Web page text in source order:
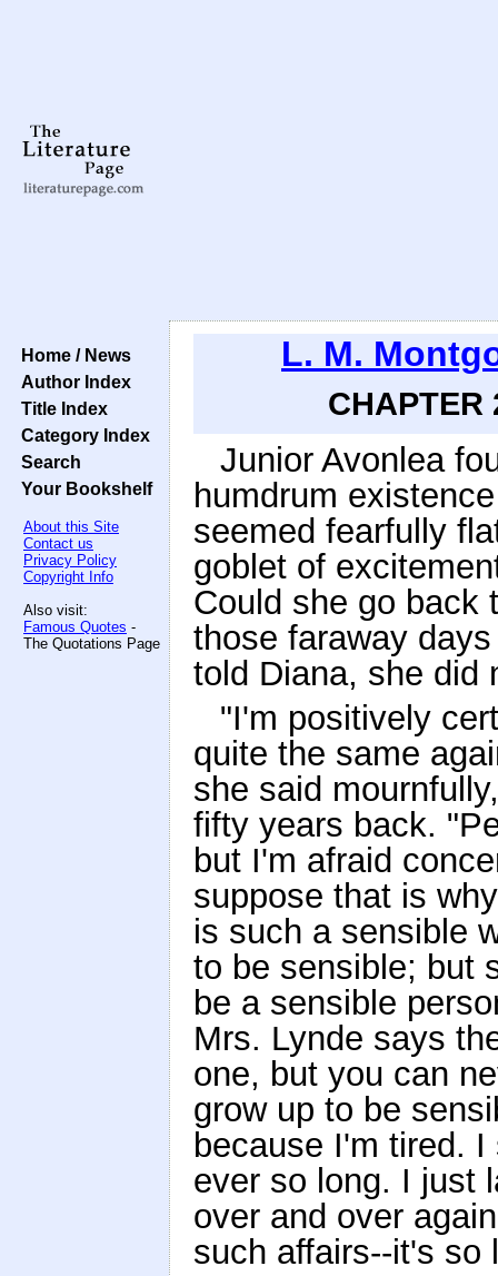
Home / News
Author Index
Title Index
Category Index
Search
Your Bookshelf
About this Site
Contact us
Privacy Policy
Copyright Info
Also visit:
Famous Quotes -
The Quotations Page
L. M.
Junior Avonlea
humdrum
seemed fearfully
goblet of
Could she go back
those faraway
told Diana, she did
"I'm positively
quite the same
she said
fifty years back.
but I'm afraid
suppose that is
is such a sensible
to be sensible; but
be a sensible
Mrs. Lynde says
one, but you can
grow up to be
because I'm tired.
ever so long. I just
over and over
such affairs--it's so